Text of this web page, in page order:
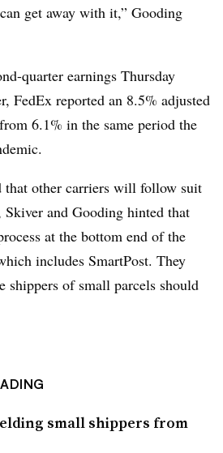
get away with it,” Gooding
quarter earnings Thursday
FedEx reported an 8.5% adjusted
6.1% in the same period the
that other carriers will follow suit
and Gooding hinted that
at the bottom end of the
includes SmartPost. They
shippers of small parcels should
small shippers from